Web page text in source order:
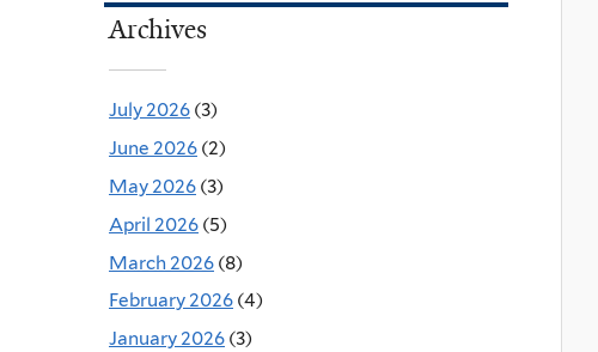
Archives
July 2026 (3)
June 2026 (2)
May 2026 (3)
April 2026 (5)
March 2026 (8)
February 2026 (4)
January 2026 (3)